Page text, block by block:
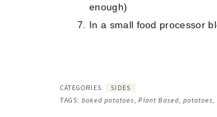
enough)
In a small food processor
CATEGORIES:
SIDES
TAGS: baked potatoes, Plant Based, potatoes,